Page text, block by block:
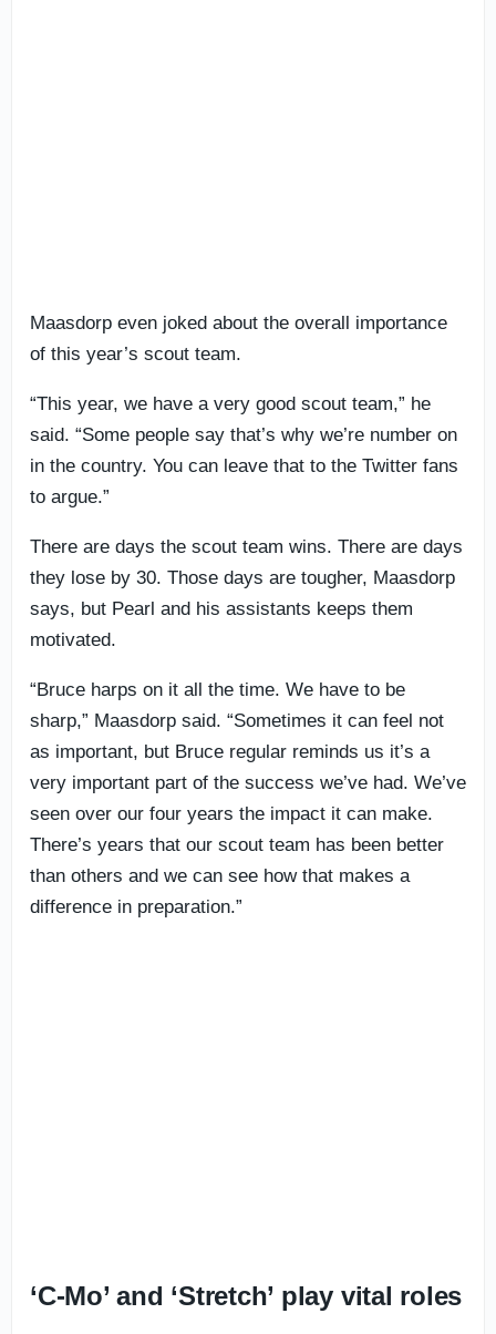
Maasdorp even joked about the overall importance
of this year’s scout team.
“This year, we have a very good scout team,” he
said. “Some people say that’s why we’re number on
in the country. You can leave that to the Twitter fans
to argue.”
There are days the scout team wins. There are days
they lose by 30. Those days are tougher, Maasdorp
says, but Pearl and his assistants keeps them
motivated.
“Bruce harps on it all the time. We have to be
sharp,” Maasdorp said. “Sometimes it can feel not
as important, but Bruce regular reminds us it’s a
very important part of the success we’ve had. We’ve
seen over our four years the impact it can make.
There’s years that our scout team has been better
than others and we can see how that makes a
difference in preparation.”
‘C-Mo’ and ‘Stretch’ play vital roles